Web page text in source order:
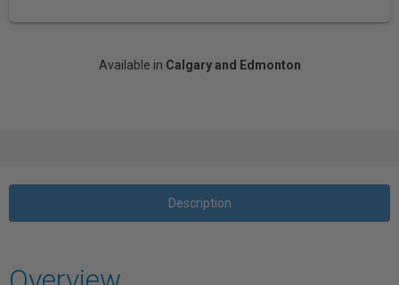
Available in Calgary and Edmonton
Description